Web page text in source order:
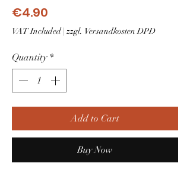
€4.90
VAT Included| zzgl. Versandkosten DPD
Quantity *
Add to Cart
Buy Now